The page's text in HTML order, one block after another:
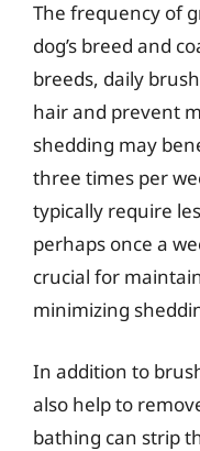
The frequency of
dog’s breed and
breeds, daily
hair and prevent
shedding may
three times per
typically require
perhaps once a
crucial for
minimizing
In addition to
also help to
bathing can strip